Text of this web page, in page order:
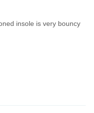
insole is very bouncy